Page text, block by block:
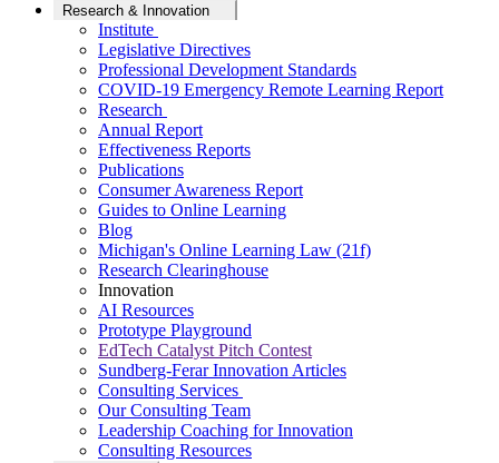
Research & Innovation
Institute
Legislative Directives
Professional Development Standards
COVID-19 Emergency Remote Learning Report
Research
Annual Report
Effectiveness Reports
Publications
Consumer Awareness Report
Guides to Online Learning
Blog
Michigan's Online Learning Law (21f)
Research Clearinghouse
Innovation
AI Resources
Prototype Playground
EdTech Catalyst Pitch Contest
Sundberg-Ferar Innovation Articles
Consulting Services
Our Consulting Team
Leadership Coaching for Innovation
Consulting Resources